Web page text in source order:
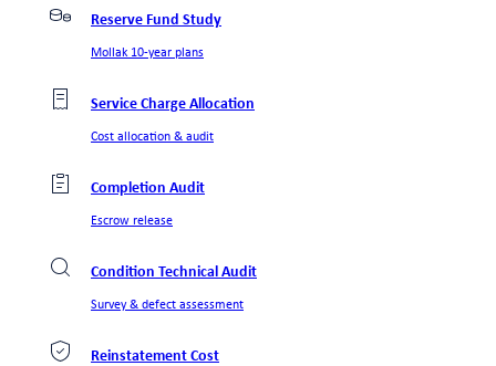
Reserve Fund Study
Mollak 10-year plans
Service Charge Allocation
Cost allocation & audit
Completion Audit
Escrow release
Condition Technical Audit
Survey & defect assessment
Reinstatement Cost